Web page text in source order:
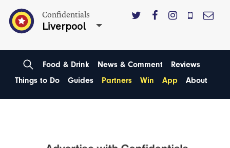
Confidentials
Liverpool
Food & Drink News & Comment
Reviews
Things to Do
Guides Partners Win App About